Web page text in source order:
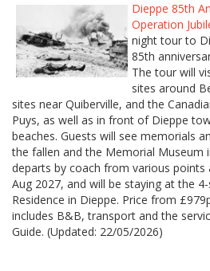
Dieppe 85th
Operation
night tour to
85th
The tour will
sites around
sites near Quiberville, and the
Puys, as well as in front of Dieppe
beaches. Guests will see memorials
the fallen and the Memorial Museum
departs by coach from various points
Aug 2027, and will be staying at the
Residence in Dieppe. Price from
includes B&B, transport and the
Guide. (Updated: 22/05/2026)